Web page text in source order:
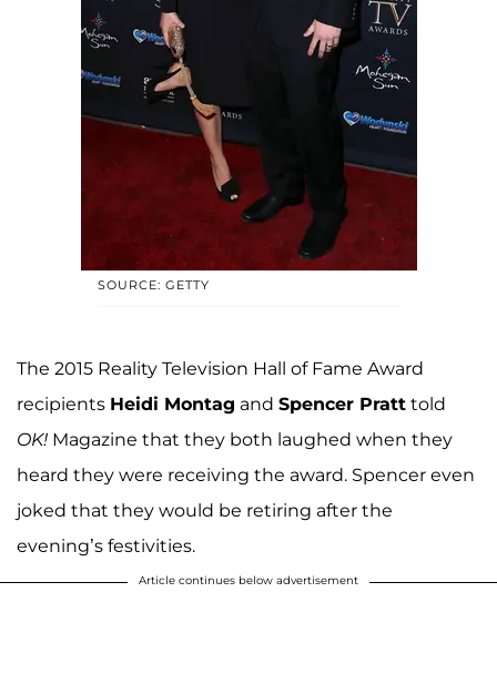
SOURCE: GETTY
The 2015 Reality Television Hall of Fame Award
recipients Heidi Montag and Spencer Pratt told
OK! Magazine that they both laughed when they
heard they were receiving the award. Spencer even
joked that they would be retiring after the
evening’s festivities.
Article continues below advertisement